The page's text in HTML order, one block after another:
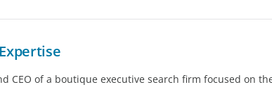
CEO of a boutique executive search firm focused on